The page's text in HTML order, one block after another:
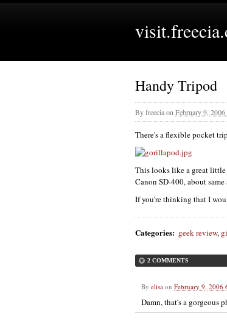
Handy Tripod
Byfreeciaon February 9,
There's a flexible pocket
This looks like a great little
Canon SD-400, about
If you're thinking that I
Categories: geek review,
2 COMMENTS
By elisa on February 9, 2006
Damn, that's a gorgeous